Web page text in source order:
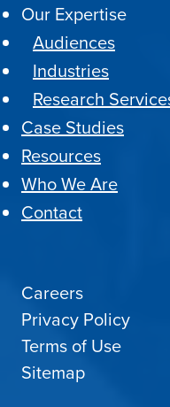
Our Expertise
Audiences
Industries
Research
Case Studies
Resources
Who We Are
Contact
Careers
Privacy Policy
Terms of Use
Sitemap